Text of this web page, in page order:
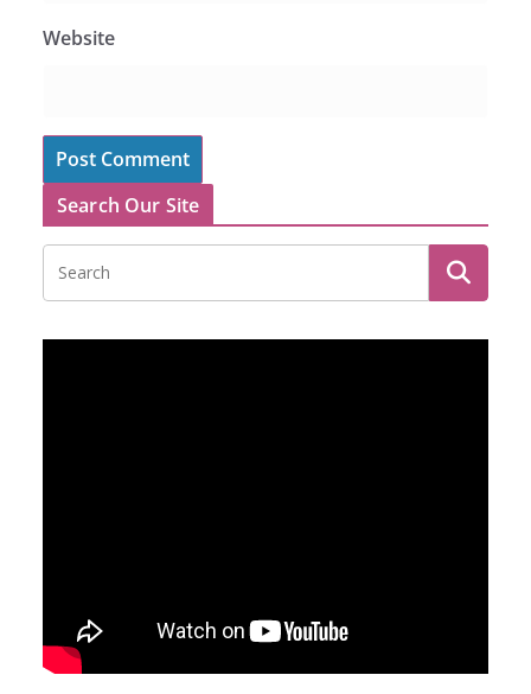
Website
Search Our Site